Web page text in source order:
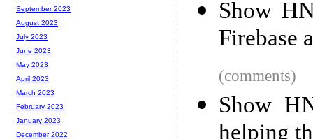
Show
Firebase
(comments)
Show
September 2023
August 2023
July 2023
June 2023
May 2023
April 2023
March 2023
February 2023
January 2023
December 2022